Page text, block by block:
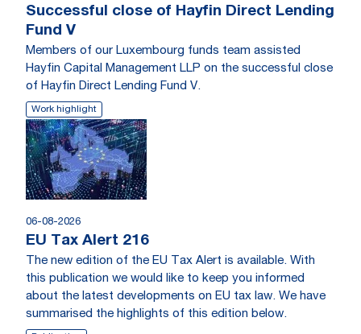
Successful close of Hayfin Direct Lending
Fund V
Members of our Luxembourg funds team assisted
Hayfin Capital Management LLP on the successful close
of Hayfin Direct Lending Fund V.
Work highlight
06-08-2026
EU Tax Alert 216
The new edition of the EU Tax Alert is available. With
this publication we would like to keep you informed
about the latest developments on EU tax law. We have
summarised the highlights of this edition below.